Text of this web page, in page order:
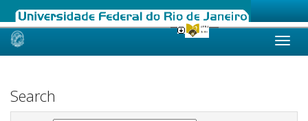
Skip
Search